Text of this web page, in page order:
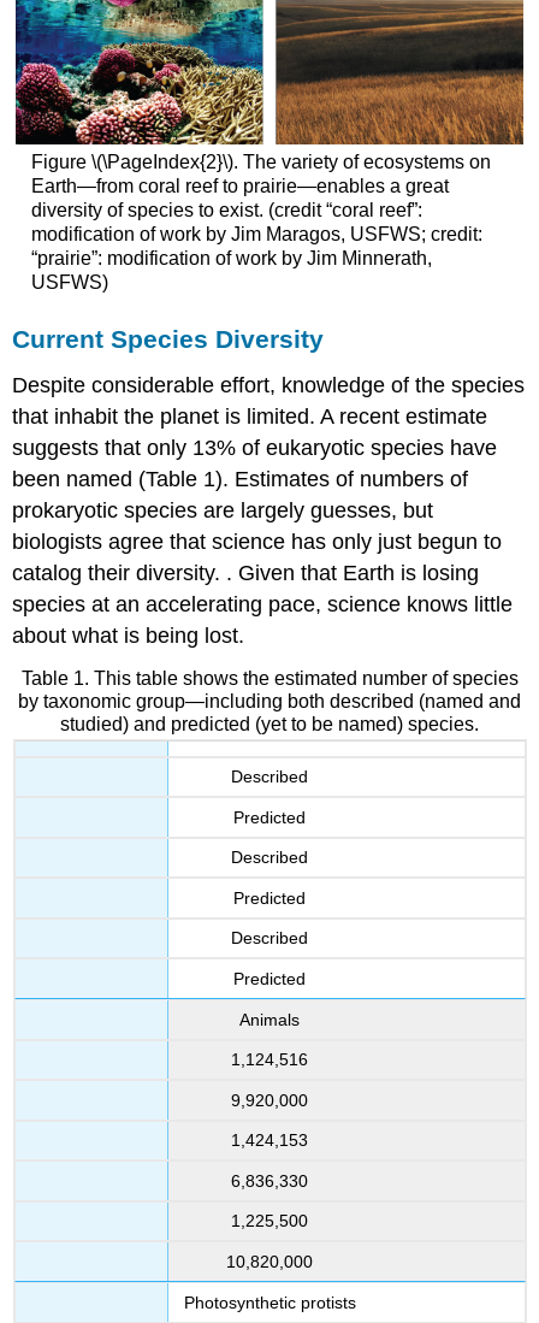
Figure \(\PageIndex{2}\). The variety of ecosystems on
Earth—from coral reef to prairie—enables a great
diversity of species to exist. (credit “coral reef”:
modification of work by Jim Maragos, USFWS; credit:
“prairie”: modification of work by Jim Minnerath,
USFWS)
Current Species Diversity
Despite considerable effort, knowledge of the species
that inhabit the planet is limited. A recent estimate
suggests that only 13% of eukaryotic species have
been named (Table 1). Estimates of numbers of
prokaryotic species are largely guesses, but
biologists agree that science has only just begun to
catalog their diversity. . Given that Earth is losing
species at an accelerating pace, science knows little
about what is being lost.
Table 1. This table shows the estimated number of species
by taxonomic group—including both described (named and
studied) and predicted (yet to be named) species.
Described
Predicted
Described
Predicted
Described
Predicted
Animals
1,124,516
9,920,000
1,424,153
6,836,330
1,225,500
10,820,000
Photosynthetic protists